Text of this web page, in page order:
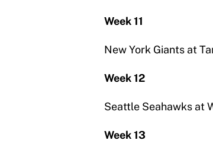
Week 11
New York Giants at
Week 12
Seattle Seahawks at
Week 13